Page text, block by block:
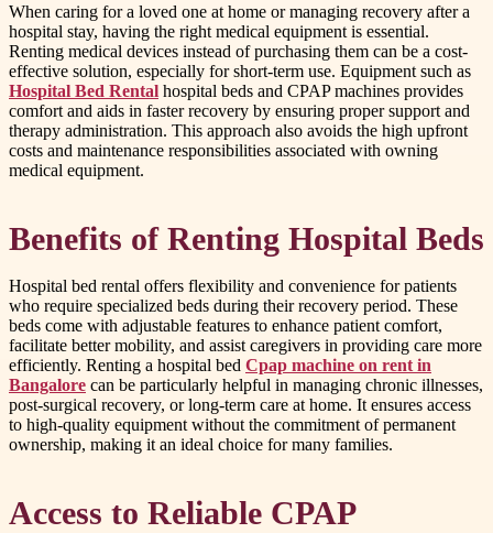
When caring for a loved one at home or managing recovery after a
hospital stay, having the right medical equipment is essential.
Renting medical devices instead of purchasing them can be a cost-
effective solution, especially for short-term use. Equipment such as
Hospital Bed Rental hospital beds and CPAP machines provides
comfort and aids in faster recovery by ensuring proper support and
therapy administration. This approach also avoids the high upfront
costs and maintenance responsibilities associated with owning
medical equipment.
Benefits of Renting Hospital Beds
Hospital bed rental offers flexibility and convenience for patients
who require specialized beds during their recovery period. These
beds come with adjustable features to enhance patient comfort,
facilitate better mobility, and assist caregivers in providing care more
efficiently. Renting a hospital bed Cpap machine on rent in
Bangalore can be particularly helpful in managing chronic illnesses,
post-surgical recovery, or long-term care at home. It ensures access
to high-quality equipment without the commitment of permanent
ownership, making it an ideal choice for many families.
Access to Reliable CPAP